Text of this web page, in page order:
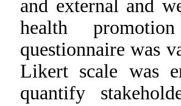
and external and
health
questionnaire was
Likert scale was
quantify